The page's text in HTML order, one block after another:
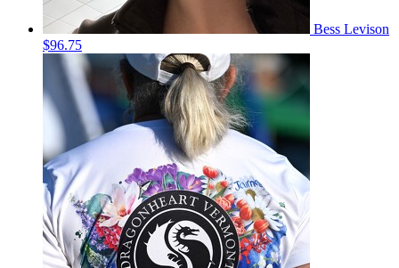
Bess Levison
$96.75